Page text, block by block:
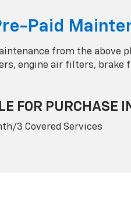
Paid
from the above
engine air filters, brake
FOR PURCHASE
3 Covered Services